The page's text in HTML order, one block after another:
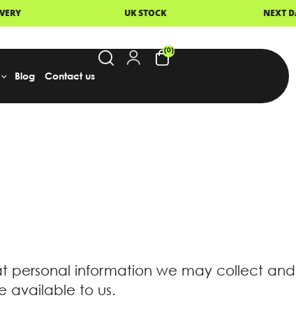
NEXT DAY DELIVERY
Blog Contact us
(0)
personal information we may collect and
available to us.